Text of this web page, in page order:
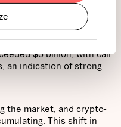
Ethereum had rallied
$2,800. Market
with options
On Deribit, open
$5 billion, with call
an indication of strong
the market, and crypto-
This shift in